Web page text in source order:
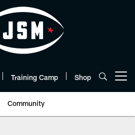
Training Camp Shop
Community